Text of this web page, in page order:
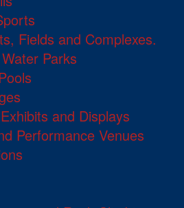
Fields and Complexes.
Parks
and Displays
Performance Venues